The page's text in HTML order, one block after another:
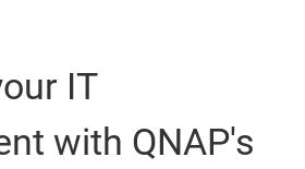
IT
with QNAP's